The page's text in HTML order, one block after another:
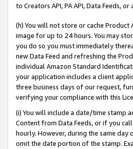
to Creators API, PA API, Data Feeds,
(h) You will not store or cache
image for up to 24 hours. You may
you do so you must immediately
new Data Feed and refreshing the
individual Amazon Standard
your application includes a client
three business days of our request,
verifying your compliance with this
(i) You will include a date/time stamp
Content from Data Feeds, or if you
hourly. However, during the same
omit the date portion of the stamp.